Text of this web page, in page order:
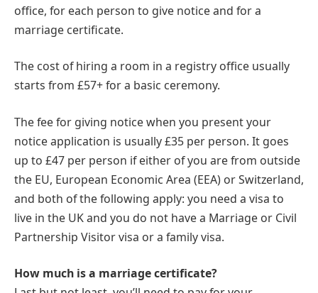
office, for each person to give notice and for a
marriage certificate.
The cost of hiring a room in a registry office usually
starts from £57+ for a basic ceremony.
The fee for giving notice when you present your
notice application is usually £35 per person. It goes
up to £47 per person if either of you are from outside
the EU, European Economic Area (EEA) or Switzerland,
and both of the following apply: you need a visa to
live in the UK and you do not have a Marriage or Civil
Partnership Visitor visa or a family visa.
How much is a marriage certificate?